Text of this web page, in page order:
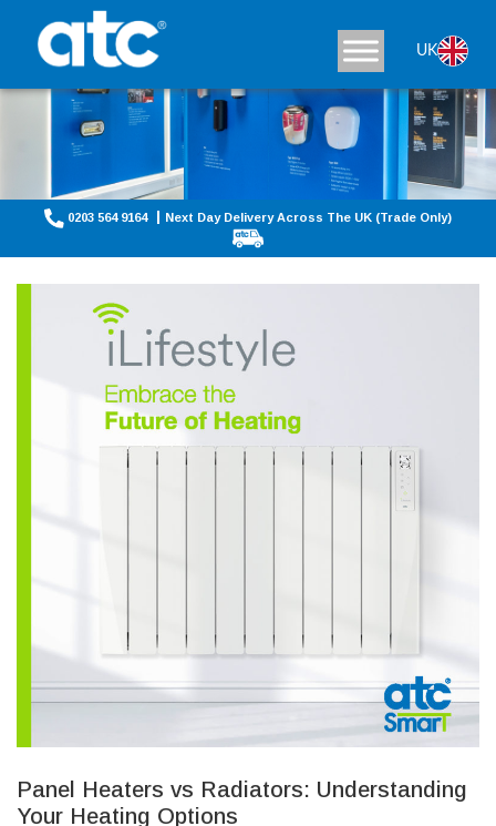
UK
0203 564 9164 Next Day Delivery Across The UK (Trade Only)
Panel Heaters vs Radiators: Understanding
Your Heating Options